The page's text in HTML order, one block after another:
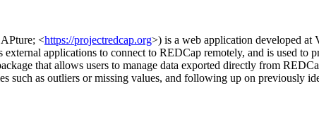
<https://projectredcap.org>) is a web application developed at
applications to connect to REDCap remotely, and is used
that allows users to manage data exported directly from
such as outliers or missing values, and following up on previously